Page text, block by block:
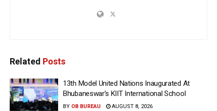
Related Posts
13th Model United Nations Inaugurated At
Bhubaneswar’s KIIT International School
BY OB BUREAU AUGUST 8, 2026